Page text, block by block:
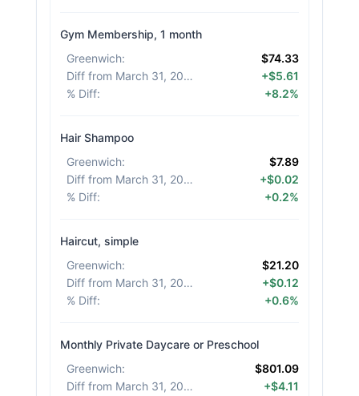
Gym Membership, 1 month
Greenwich:
$74.33
Diff from March 31, 2026
+$5.61
% Diff: +8.2%
Hair Shampoo
Greenwich:
$7.89
Diff from March 31, 2026
+$0.02
% Diff: +0.2%
Haircut, simple
Greenwich:
$21.20
Diff from March 31, 2026
+$0.12
% Diff: +0.6%
Monthly Private Daycare or Preschool
Greenwich:
$801.09
Diff from March 31, 2026
+$4.11